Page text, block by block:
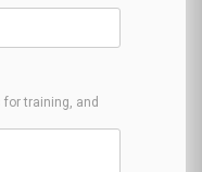
training, and